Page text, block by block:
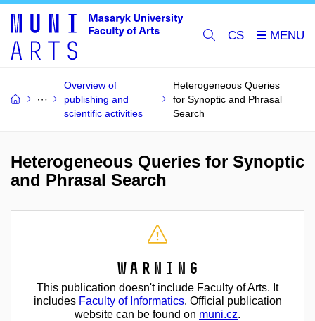
CS
Overview of
publishing and
scientific activities
Heterogeneous Queries
for Synoptic and Phrasal
Search
Heterogeneous Queries for Synoptic
and Phrasal Search
Warning
This publication doesn't include Faculty of Arts. It
includes Faculty of Informatics. Official publication
website can be found on muni.cz.